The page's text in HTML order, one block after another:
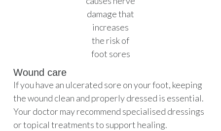
Wound care
If you have an ulcerated sore on your foot, keeping
the wound clean and properly dressed is essential.
Your doctor may recommend specialised dressings
or topical treatments to support healing.